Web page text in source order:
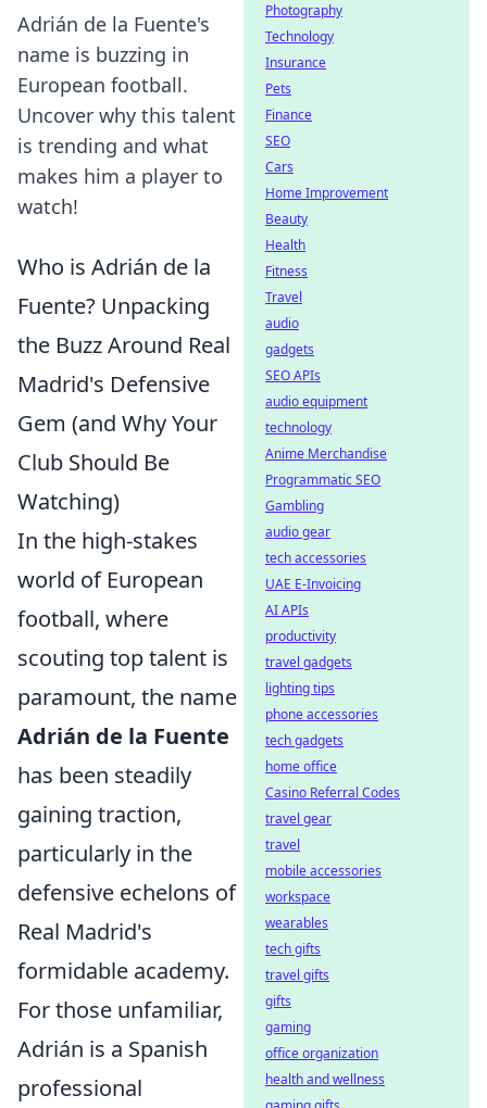
Adrián de la Fuente's
name is buzzing in
European football.
Uncover why this talent
is trending and what
makes him a player to
watch!
Who is Adrián de la
Fuente? Unpacking
the Buzz Around Real
Madrid's Defensive
Gem (and Why Your
Club Should Be
Watching)
In the high-stakes
world of European
football, where
scouting top talent is
paramount, the name
Adrián de la Fuente
has been steadily
gaining traction,
particularly in the
defensive echelons of
Real Madrid's
formidable academy.
For those unfamiliar,
Adrián is a Spanish
professional
Photography
Technology
Insurance
Pets
Finance
SEO
Cars
Home Improvement
Beauty
Health
Fitness
Travel
audio
gadgets
SEO APIs
audio equipment
technology
Anime Merchandise
Programmatic SEO
Gambling
audio gear
tech accessories
UAE E-Invoicing
AI APIs
productivity
travel gadgets
lighting tips
phone accessories
tech gadgets
home office
Casino Referral Codes
travel gear
travel
mobile accessories
workspace
wearables
tech gifts
travel gifts
gifts
gaming
office organization
health and wellness